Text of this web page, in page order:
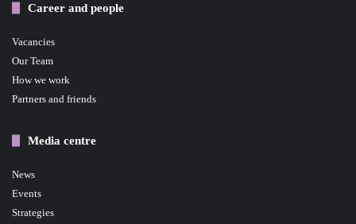
Career and people
Vacancies
Our Team
How we work
Partners and friends
Media centre
News
Events
Strategies